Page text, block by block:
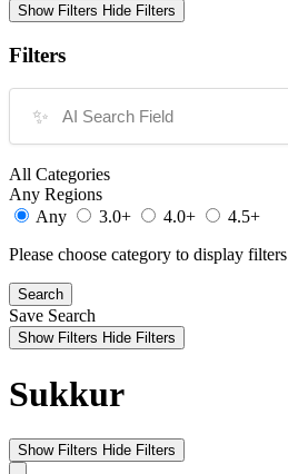
Show Filters Hide Filters
Filters
✨
All Categories
Any Regions
Any
3.0+ 4.0+
4.5+
Please choose category to display filters
Search
Save Search
Show Filters Hide Filters
Sukkur
Show Filters Hide Filters